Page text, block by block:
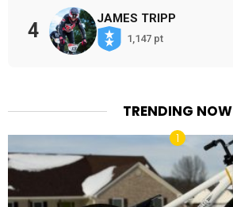
4
JAMES TRIPP
1,147 pt
TRENDING NOW